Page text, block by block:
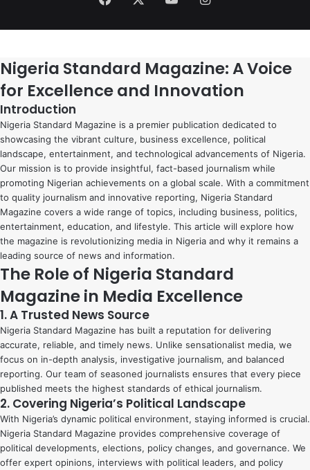
Nigeria Standard Magazine: A Voice
for Excellence and Innovation
Introduction
Nigeria Standard Magazine is a premier publication dedicated to
showcasing the vibrant culture, business excellence, political
landscape, entertainment, and technological advancements of Nigeria.
Our mission is to provide insightful, fact-based journalism while
promoting Nigerian achievements on a global scale. With a commitment
to quality journalism and innovative reporting, Nigeria Standard
Magazine covers a wide range of topics, including business, politics,
entertainment, education, and lifestyle. This article will explore how
the magazine is revolutionizing media in Nigeria and why it remains a
leading source of news and information.
The Role of Nigeria Standard
Magazine in Media Excellence
1. A Trusted News Source
Nigeria Standard Magazine has built a reputation for delivering
accurate, reliable, and timely news. Unlike sensationalist media, we
focus on in-depth analysis, investigative journalism, and balanced
reporting. Our team of seasoned journalists ensures that every piece
published meets the highest standards of ethical journalism.
2. Covering Nigeria’s Political Landscape
With Nigeria’s dynamic political environment, staying informed is crucial.
Nigeria Standard Magazine provides comprehensive coverage of
political developments, elections, policy changes, and governance. We
offer expert opinions, interviews with political leaders, and policy